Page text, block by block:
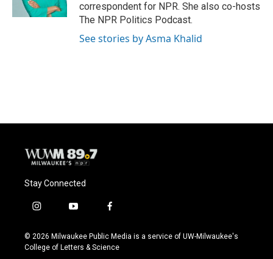
correspondent for NPR. She also co-hosts
The NPR Politics Podcast.
See stories by Asma Khalid
Stay Connected
i
s
t
y
u
t
f
c
e
© 2026 Milwaukee Public Media is a service of UW-Milwaukee's
College of Letters & Science